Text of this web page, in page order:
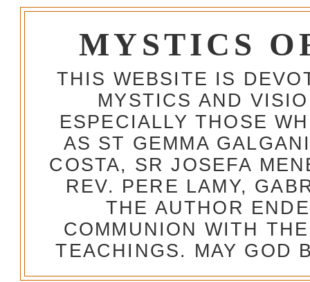
MYSTICS
THIS WEBSITE IS
MYSTICS AND
ESPECIALLY THOSE
AS ST GEMMA
COSTA, SR JOSEFA
REV. PERE LAMY,
THE AUTHOR
COMMUNION WITH
TEACHINGS. MAY GOD